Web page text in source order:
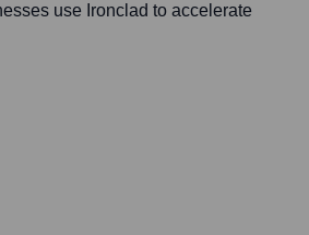
use Ironclad to accelerate